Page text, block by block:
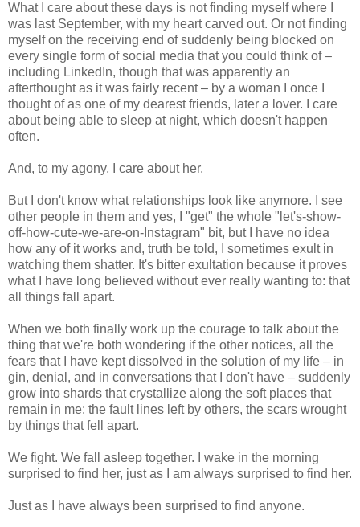
What I care about these days is not finding myself where I
was last September, with my heart carved out. Or not finding
myself on the receiving end of suddenly being blocked on
every single form of social media that you could think of –
including LinkedIn, though that was apparently an
afterthought as it was fairly recent – by a woman I once I
thought of as one of my dearest friends, later a lover. I care
about being able to sleep at night, which doesn't happen
often.
And, to my agony, I care about her.
But I don't know what relationships look like anymore. I see
other people in them and yes, I "get" the whole "let's-show-
off-how-cute-we-are-on-Instagram" bit, but I have no idea
how any of it works and, truth be told, I sometimes exult in
watching them shatter. It's bitter exultation because it proves
what I have long believed without ever really wanting to: that
all things fall apart.
When we both finally work up the courage to talk about the
thing that we're both wondering if the other notices, all the
fears that I have kept dissolved in the solution of my life – in
gin, denial, and in conversations that I don't have – suddenly
grow into shards that crystallize along the soft places that
remain in me: the fault lines left by others, the scars wrought
by things that fell apart.
We fight. We fall asleep together. I wake in the morning
surprised to find her, just as I am always surprised to find her.
Just as I have always been surprised to find anyone.